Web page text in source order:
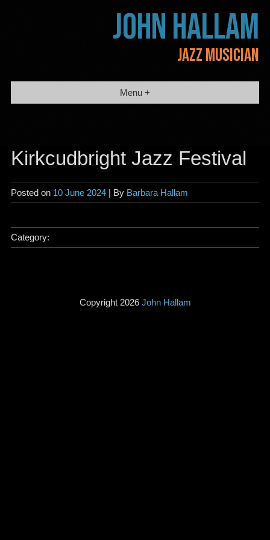
JOHN HALLAM
JAZZ MUSICIAN
Menu +
Kirkcudbright Jazz Festival
Posted on 10 June 2024| By Barbara Hallam
Category:
Copyright 2026 John Hallam